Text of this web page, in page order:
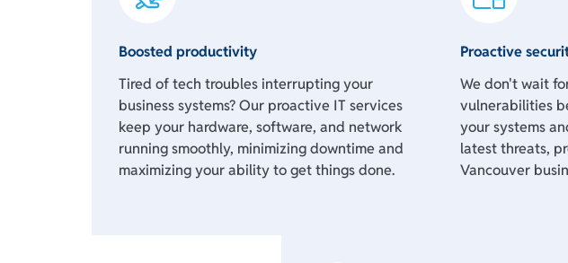
Boosted productivity
Tired of tech troubles interrupting your
business systems? Our proactive IT services
keep your hardware, software, and network
running smoothly, minimizing downtime and
maximizing your ability to get things done.
Proactive
We don't wait
vulnerabilities
your systems
latest threats,
Vancouver